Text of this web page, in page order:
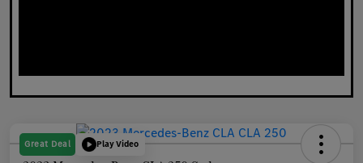
Great Deal Play Video